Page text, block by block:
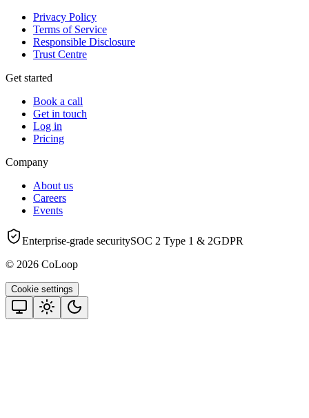
Privacy Policy
Terms of Service
Responsible Disclosure
Trust Centre
Get started
Book a call
Get in touch
Log in
Pricing
Company
About us
Careers
Events
Enterprise-grade securitySOC 2 Type 1 & 2GDPR
© 2026 CoLoop
Cookie settings